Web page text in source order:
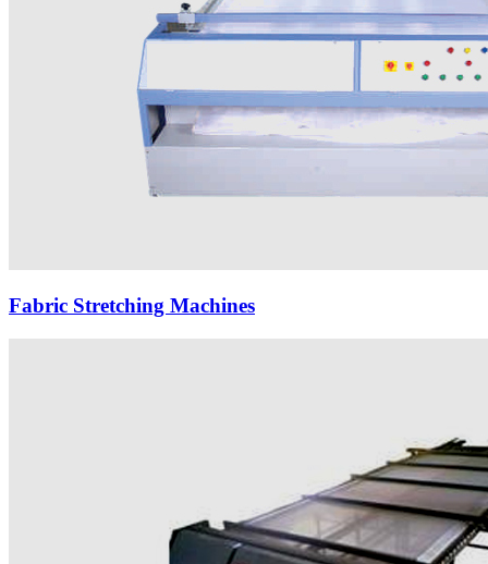
Fabric Stretching Machines